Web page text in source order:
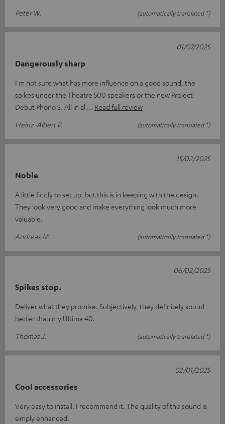
Peter W.
(automatically translated *)
Dangerously sharp
I'm not sure what has more influence on a good sound, the
spikes under the Theatre 500 speakers or the new Project
Debut Phono S. All in al
Read full review
Heinz-Albert P.
(automatically translated *)
01/07/2025
Noble
A little fiddly to set up, but this is in keeping with the design.
They look very good and make everything look much more
valuable.
Andreas M.
(automatically translated *)
15/02/2025
Spikes stop.
Deliver what they promise. Subjectively, they definitely sound
better than my Ultima 40.
Thomas J.
(automatically translated *)
06/02/2025
Cool accessories
Very easy to install. I recommend it. The quality of the sound is
simply enhanced.
02/01/2025